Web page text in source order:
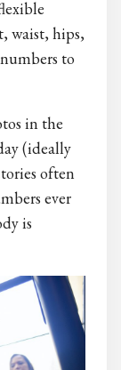
waist, hips,
to
in the
(ideally
often
ever
is